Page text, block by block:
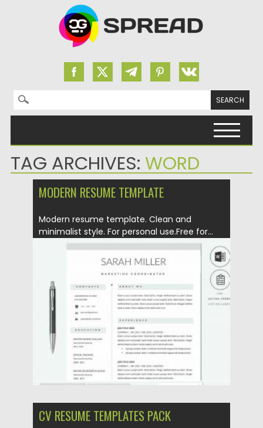
Search for:
TAG ARCHIVES: WORD
MODERN RESUME TEMPLATE
Modern resume template. Clean and
minimalist style. For personal use.Free for...
Updated on 12.09.2020
CV RESUME TEMPLATES PACK